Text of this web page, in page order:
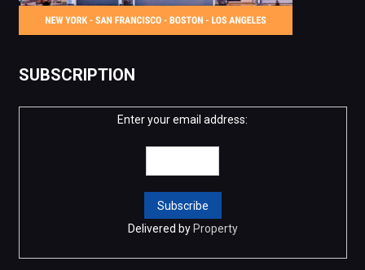
SUBSCRIPTION
Enter your email address:
Delivered by Property